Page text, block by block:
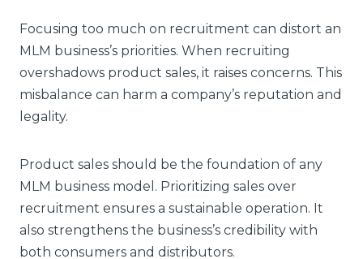
Focusing too much on recruitment can distort an
MLM business’s priorities. When recruiting
overshadows product sales, it raises concerns. This
misbalance can harm a company’s reputation and
legality.
Product sales should be the foundation of any
MLM business model. Prioritizing sales over
recruitment ensures a sustainable operation. It
also strengthens the business’s credibility with
both consumers and distributors.